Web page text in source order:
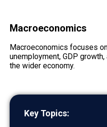
Macroeconomics
Macroeconomics focuses
unemployment, GDP
the wider economy.
Key Topics: